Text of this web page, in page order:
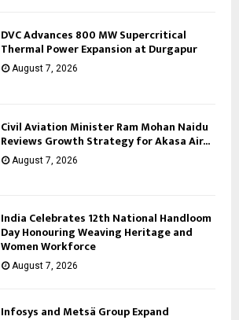
DVC Advances 800 MW Supercritical
Thermal Power Expansion at Durgapur
August 7, 2026
Civil Aviation Minister Ram Mohan Naidu
Reviews Growth Strategy for Akasa Air...
August 7, 2026
India Celebrates 12th National Handloom
Day Honouring Weaving Heritage and
Women Workforce
August 7, 2026
Infosys and Metsä Group Expand